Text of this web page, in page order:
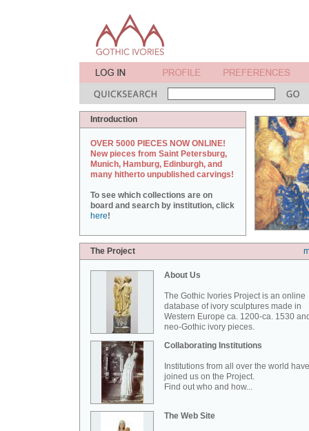
Introduction
OVER 5000 PIECES NOW ONLINE!
New pieces from Saint Petersburg,
Munich, Hamburg, Edinburgh, and
many hitherto unpublished carvings!
To see which collections are on
board and search by institution, click
here!
The Project
About Us
The Gothic Ivories Project is an online
database of ivory sculptures made in
Western Europe ca. 1200-ca. 1530
neo-Gothic ivory pieces.
Collaborating Institutions
Institutions from all over the world have
joined us on the Project.
Find out who and how...
The Web Site